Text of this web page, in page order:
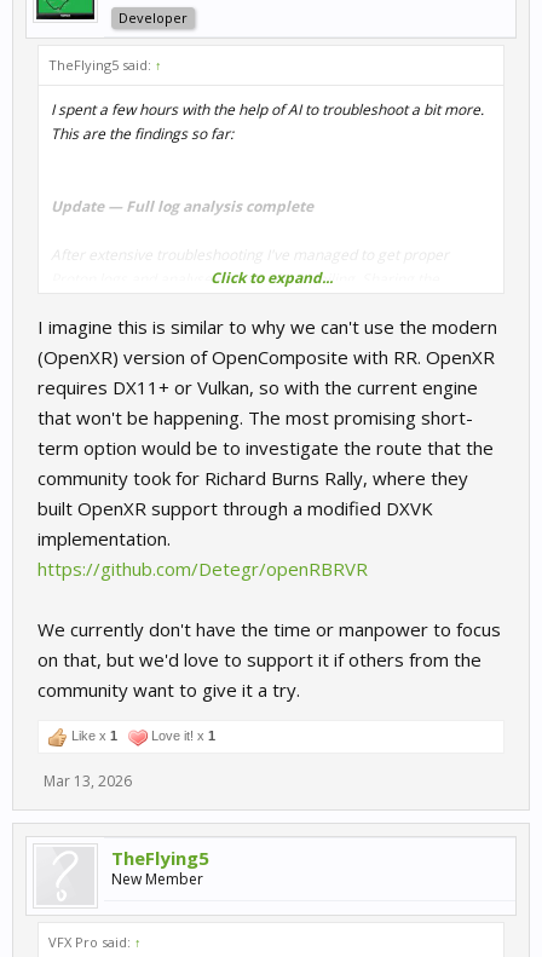
Developer
TheFlying5 said: ↑
I spent a few hours with the help of AI to troubleshoot a bit more.
This are the findings so far:
Update — Full log analysis complete
After extensive troubleshooting I've managed to get proper
Proton logs and analyse exactly what's failing. Sharing the
so the devs have the full picture.
Setup:
CachyOS Linux, Kernel 6.19.6, AMD RX 9070 XT (RDNA 4),
Mesa 25.3.5 RADV, tested with GE-Proton9-19, GE-Proton10-32,
and CachyOS-Proton 10.0. Headset: Quest 2. Tested both
WiVRn/Xrizer and SteamVR.
Also — I found a misconfiguration on my end worth
mentioning first
Every single session in my logs was launching the game with a
also had -vr 1.0 in my custom launch options. I'll be retesting with
the corrected launch options, so some of what I describe below
may change. That said, the core issues appear structural and not
The black screen in the headset is caused by two independent
problems happening at the same time:
Problem 1 — Main 3D scene:
Vulkan-based OpenXR session with the game, but the game
Click to expand...
I imagine this is similar to why we can't use the modern
(OpenXR) version of OpenComposite with RR. OpenXR
requires DX11+ or Vulkan, so with the current engine
that won't be happening. The most promising short-
term option would be to investigate the route that the
community took for Richard Burns Rally, where they
built OpenXR support through a modified DXVK
implementation.
https://github.com/Detegr/openRBRVR
We currently don't have the time or manpower to focus
on that, but we'd love to support it if others from the
community want to give it a try.
Like x 1 Love it! x 1
Mar 13, 2026
TheFlying5
New Member
VFX Pro said: ↑